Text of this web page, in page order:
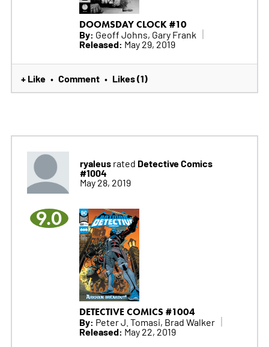
DOOMSDAY CLOCK #10
By: Geoff Johns, Gary Frank
Released: May 29, 2019
+ Like • Comment • Likes (1)
ryaleusrated Detective Comics
#1004
May 28, 2019
9.0
DETECTIVE COMICS #1004
By: Peter J. Tomasi, Brad Walker
Released: May 22, 2019